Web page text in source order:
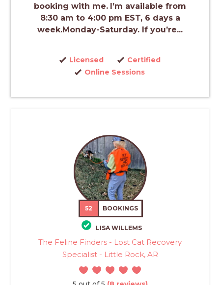
booking with me. I’m available from
8:30 am to 4:00 pm EST, 6 days a
week.Monday-Saturday. If you’re...
Licensed
Certified
Online Sessions
52 BOOKINGS
LISA WILLEMS
The Feline Finders - Lost Cat Recovery
Specialist - Little Rock, AR